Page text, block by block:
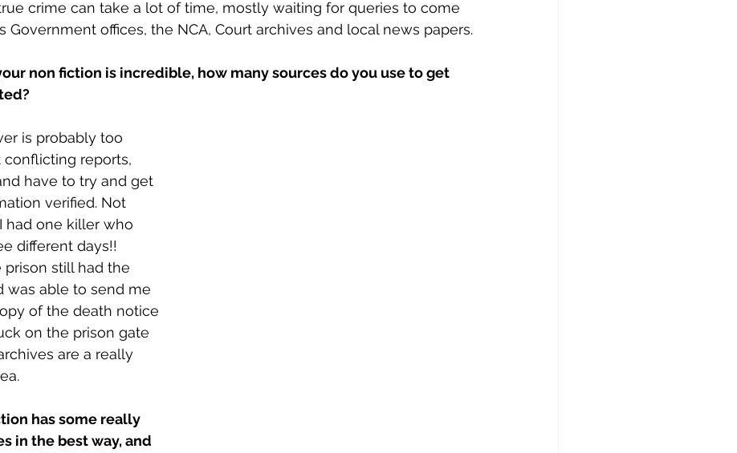
crime can take a lot of time, mostly waiting for queries to come
Government offices, the NCA, Court archives and local news papers.
non fiction is incredible, how many sources do you use to get
is probably too
reports,
have to try and get
verified. Not
had one killer who
different days!!
still had the
was able to send me
of the death notice
on the prison gate
are a really
has some really
in the best way, and